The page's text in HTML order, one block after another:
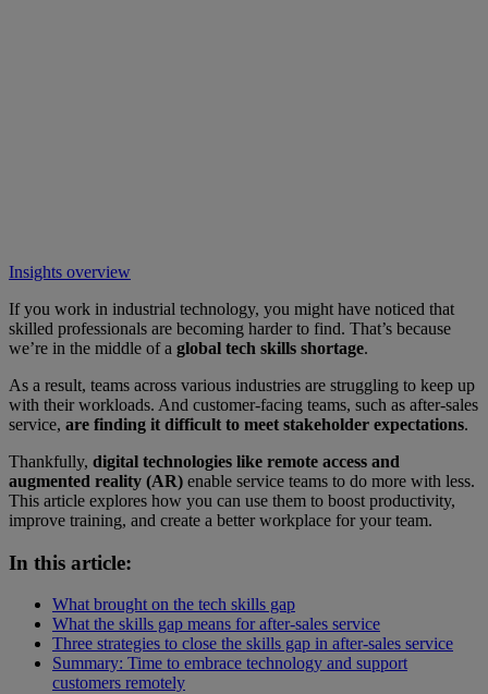
Insights overview
If you work in industrial technology, you might have noticed that
skilled professionals are becoming harder to find. That’s because
we’re in the middle of a global tech skills shortage.
As a result, teams across various industries are struggling to keep up
with their workloads. And customer-facing teams, such as after-sales
service, are finding it difficult to meet stakeholder expectations.
Thankfully, digital technologies like remote access and
augmented reality (AR) enable service teams to do more with less.
This article explores how you can use them to boost productivity,
improve training, and create a better workplace for your team.
In this article:
What brought on the tech skills gap
What the skills gap means for after-sales service
Three strategies to close the skills gap in after-sales service
Summary: Time to embrace technology and support
customers remotely